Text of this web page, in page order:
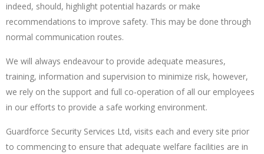
indeed, should, highlight potential hazards or make
recommendations to improve safety. This may be done through
normal communication routes.
We will always endeavour to provide adequate measures,
training, information and supervision to minimize risk, however,
we rely on the support and full co-operation of all our employees
in our efforts to provide a safe working environment.
Guardforce Security Services Ltd, visits each and every site prior
to commencing to ensure that adequate welfare facilities are in